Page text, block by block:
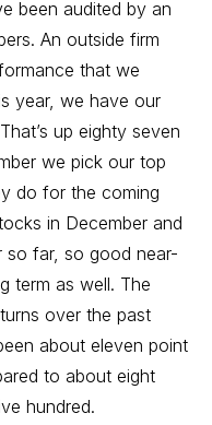
been audited by an
An outside firm
that we
year, we have our
up eighty seven
we pick our top
do for the coming
in December and
so far, so good near-
term as well. The
over the past
about eleven point
to about eight
hundred.